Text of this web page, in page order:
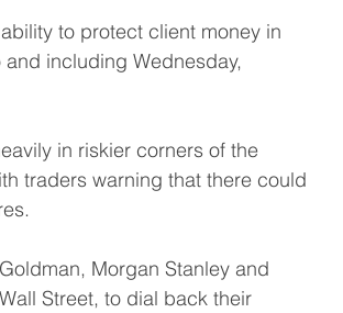
to protect client money in
including Wednesday,
in riskier corners of the
traders warning that there could
Morgan Stanley and
Street, to dial back their